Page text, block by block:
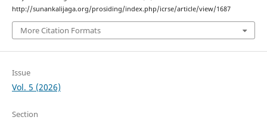
http://sunankalijaga.org/prosiding/index.php/icrse/article/view/1687
More Citation Formats
Issue
Vol. 5 (2026)
Section